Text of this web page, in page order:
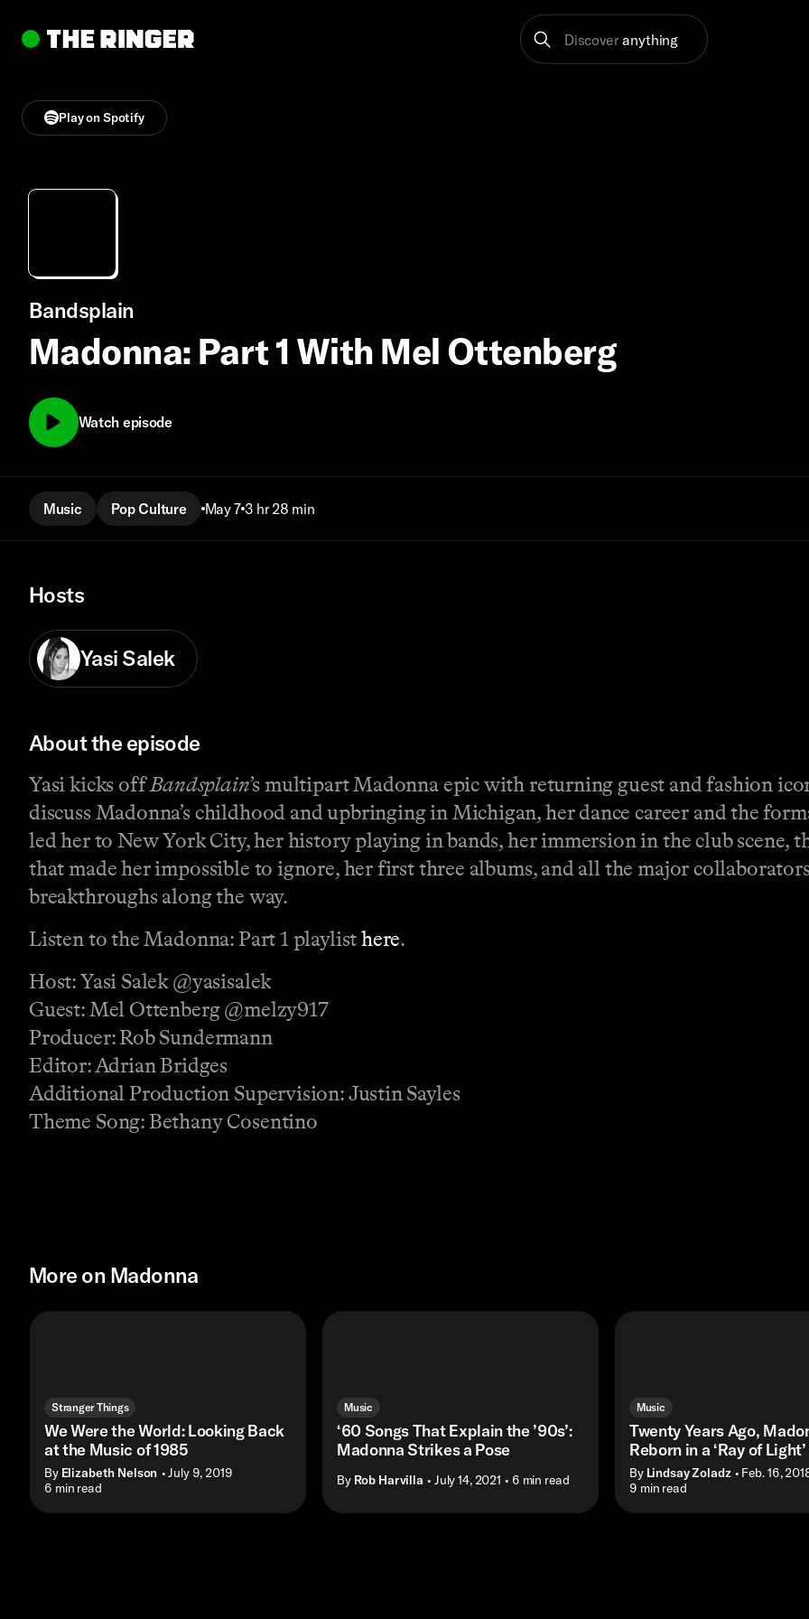
Discover anything
Play on Spotify
Bandsplain
Madonna: Part 1 With Mel Ottenberg
Watch episode
Music Pop Culture May 7 3 hr 28 min
Hosts
Yasi Salek
About the episode
Yasi kicks offBandsplain’s multipart Madonna epic with returning guest and fashion
discuss Madonna’s childhood and upbringing in Michigan, her dance career and the
led her to New York City, her history playing in bands, her immersion in the club scene,
that made her impossible to ignore, her first three albums, and all the major
breakthroughs along the way.
Listen to the Madonna: Part 1 playlisthere.
Host: Yasi Salek @yasisalek
Guest: Mel Ottenberg @melzy917
Producer: Rob Sundermann
Editor: Adrian Bridges
Additional Production Supervision: Justin Sayles
Theme Song: Bethany Cosentino
More on Madonna
Stranger Things
We Were the World: Looking Back
at the Music of 1985
By Elizabeth Nelson • July 9, 2019
• 6 min read
Music
‘60 Songs That Explain the ’90s’:
Madonna Strikes a Pose
By Rob Harvilla • July 14, 2021 • 6 min read
Music
Twenty Years Ago,
Reborn in a ‘Ray of Light’
By Lindsay Zoladz • Feb. 16,
• 9 min read